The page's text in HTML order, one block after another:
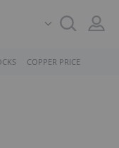
COPPER PRICE